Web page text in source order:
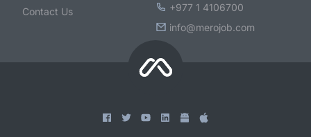
Contact Us
+977 1 4106700
info@merojob.com